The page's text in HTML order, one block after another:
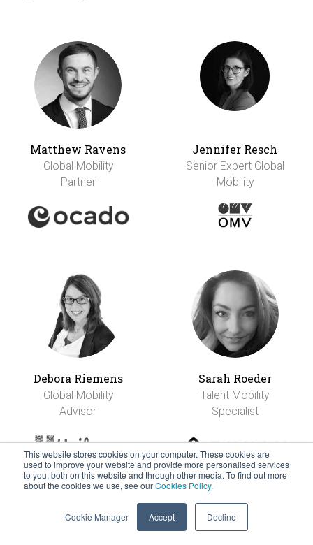
This website stores cookies on your computer. These cookies are
used to improve your website and provide more personalised services
to you, both on this website and through other media. To find out more
about the cookies we use, see ourCookies Policy.
Cookie Manager Accept Decline
Matthew Ravens
Global Mobility
Partner
Jennifer Resch
Senior Expert Global
Mobility
Debora Riemens
Global Mobility
Advisor
Sarah Roeder
Talent Mobility
Specialist